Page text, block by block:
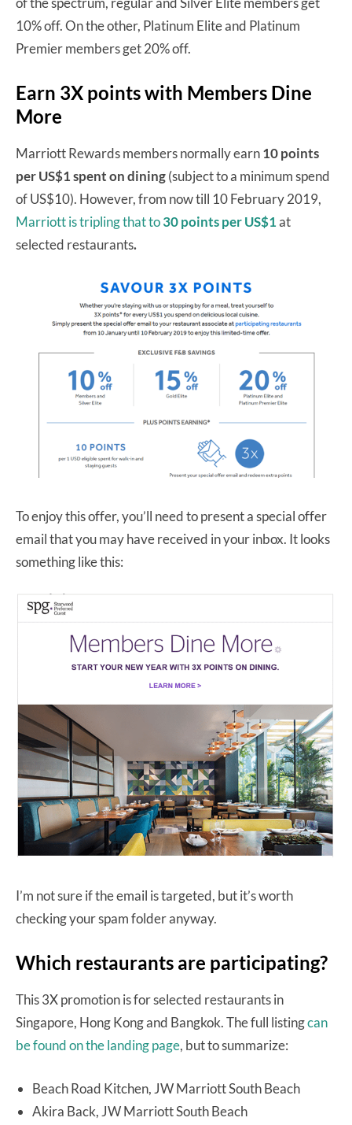
10% off. On the other, Platinum Elite and Platinum
Premier members get 20% off.
Earn 3X points with Members Dine
More
Marriott Rewards members normally earn10 points
per US$1 spent on dining(subject to a minimum spend
of US$10). However, from now till 10 February 2019,
Marriott is tripling that to30 points per US$1at
selected restaurants.
To enjoy this offer, you’ll need to present a special offer
email that you may have received in your inbox. It looks
something like this:
I’m not sure if the email is targeted, but it’s worth
checking your spam folder anyway.
Which restaurants are participating?
This 3X promotion is for selected restaurants in
Singapore, Hong Kong and Bangkok. The full listingcan
be found on the landing page, but to summarize:
Beach Road Kitchen, JW Marriott South Beach
Akira Back, JW Marriott South Beach